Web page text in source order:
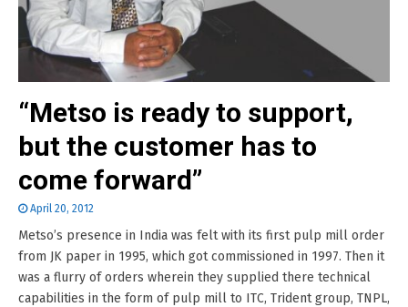
“Metso is ready to support,
but the customer has to
come forward”
April 20, 2012
Metso’s presence in India was felt with its first pulp mill order
from JK paper in 1995, which got commissioned in 1997. Then it
was a flurry of orders wherein they supplied there technical
capabilities in the form of pulp mill to ITC, Trident group, TNPL,